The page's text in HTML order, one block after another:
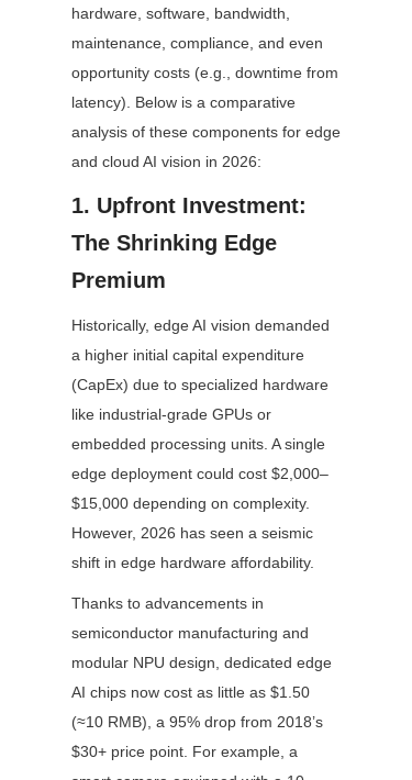
hardware, software, bandwidth,
maintenance, compliance, and even
opportunity costs (e.g., downtime from
latency). Below is a comparative
analysis of these components for edge
and cloud AI vision in 2026:
1. Upfront Investment:
The Shrinking Edge
Premium
Historically, edge AI vision demanded
a higher initial capital expenditure
(CapEx) due to specialized hardware
like industrial-grade GPUs or
embedded processing units. A single
edge deployment could cost $2,000–
$15,000 depending on complexity.
However, 2026 has seen a seismic
shift in edge hardware affordability.
Thanks to advancements in
semiconductor manufacturing and
modular NPU design, dedicated edge
AI chips now cost as little as $1.50
(≈10 RMB), a 95% drop from 2018’s
$30+ price point. For example, a